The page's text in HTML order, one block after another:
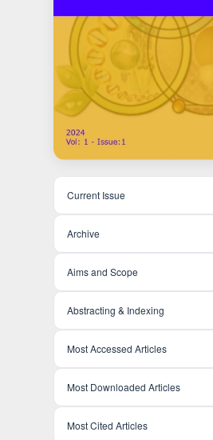
Current Issue
Archive
Aims and Scope
Abstracting & Indexing
Most Accessed Articles
Most Downloaded Articles
Most Cited Articles